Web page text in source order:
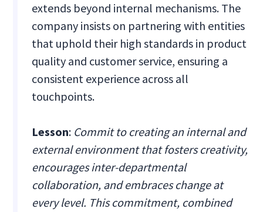
extends beyond internal mechanisms. The
company insists on partnering with entities
that uphold their high standards in product
quality and customer service, ensuring a
consistent experience across all
touchpoints.
Lesson: Commit to creating an internal and
external environment that fosters creativity,
encourages inter-departmental
collaboration, and embraces change at
every level. This commitment, combined